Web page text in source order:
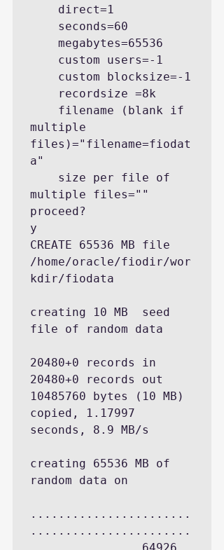
multiple
files)="filename=fiodat
a"
multiple files=""
proceed?
y
CREATE 65536 MB file
/home/oracle/fiodir/wor
kdir/fiodata
creating 10 MB  seed
file of random data
20480+0 records in
20480+0 records out
10485760 bytes (10 MB)
copied, 1.17997
seconds, 8.9 MB/s
creating 65536 MB of
random data on
.......................
.......................